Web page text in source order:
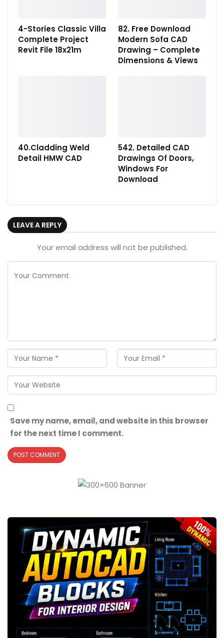
4-Stories Classic Villa
Complete Project
Revit File 18x21m
82. Free Download
Modern Sofa CAD
Drawing – Complete
Dimensions & Views
40.Cladding Weld
Detail HMW CAD
542. Detailed CAD
Drawings Of Doors,
Windows For
Download
LEAVE A REPLY
Your email address will not be published.
Save my name, email, and website in this browser
for the next time I comment.